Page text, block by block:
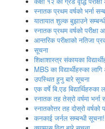
स्नातक प्रथम वर्षको भर्ना
यातायात शुल्‍क बुझाउने
स्नातक प्रथम वर्षको
आन्तरिक परीक्षाको नतिजा
सूचना
शिक्षाशास्त्र संकायका
MBS का विद्यार्थीहरुका
उपस्थित हुनु बारे सूचना
एक वर्षे बि.एड
स्‍नातक तह तेस्रो वर्षमा भर्ना
स्नातकोत्तर तह दोस्रो वर्षको
कनकाई जर्नल सम्बन्धी सूचना!